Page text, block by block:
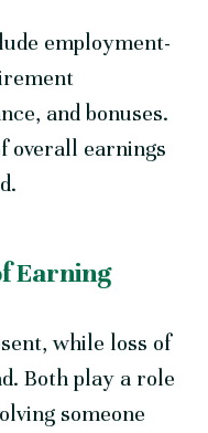
employment-
and bonuses.
overall earnings
Earning
while loss of
Both play a role
someone